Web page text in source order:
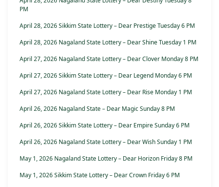
PM
April 28, 2026 Sikkim State Lottery – Dear Prestige Tuesday 6 PM
April 28, 2026 Nagaland State Lottery – Dear Shine Tuesday 1 PM
April 27, 2026 Nagaland State Lottery – Dear Clover Monday 8 PM
April 27, 2026 Sikkim State Lottery – Dear Legend Monday 6 PM
April 27, 2026 Nagaland State Lottery – Dear Rise Monday 1 PM
April 26, 2026 Nagaland State – Dear Magic Sunday 8 PM
April 26, 2026 Sikkim State Lottery – Dear Empire Sunday 6 PM
April 26, 2026 Nagaland State Lottery – Dear Wish Sunday 1 PM
May 1, 2026 Nagaland State Lottery – Dear Horizon Friday 8 PM
May 1, 2026 Sikkim State Lottery – Dear Crown Friday 6 PM